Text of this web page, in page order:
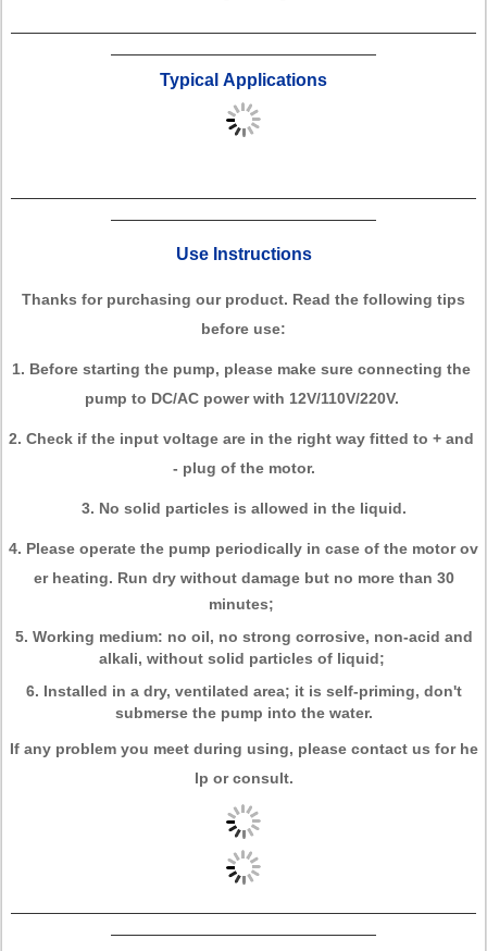
Typical Applications
Use Instructions
Thanks for purchasing our product. Read the following tips
before use:
1. Before starting the pump, please make sure connecting the
pump to DC/AC power with 12V/110V/220V.
2. Check if the input voltage are in the right way fitted to + and
- plug of the motor.
3. No solid particles is allowed in the liquid.
4. Please operate the pump periodically in case of the motor ov
er heating. Run drywithout damage but no more than 30
minutes;
5. Working medium: no oil, no strong corrosive, non-acid and
alkali, without solid particles of liquid;
6. Installed in a dry, ventilated area; it is self-priming, don't
submerse the pump into the water.
If any problem you meet during using, please contact us for he
lp or consult.